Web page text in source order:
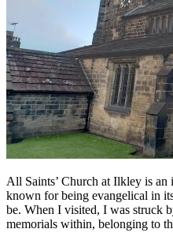
All Saints’ Church at Ilkley is
known for being evangelical in
be. When I visited, I was struck
memorials within, belonging to